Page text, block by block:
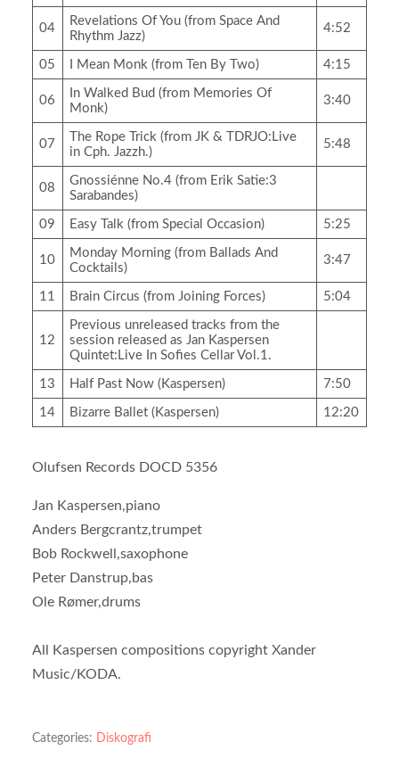
04
Revelations Of You (from Space And
Rhythm Jazz)
4:52
05 I Mean Monk (from Ten By Two) 4:15
06
In Walked Bud (from Memories Of
Monk)
3:40
07
The Rope Trick (from JK & TDRJO:Live
in Cph. Jazzh.)
5:48
08
Gnossiénne No.4 (from Erik Satie:3
Sarabandes)
09 Easy Talk (from Special Occasion) 5:25
10
Monday Morning (from Ballads And
Cocktails)
3:47
11 Brain Circus (from Joining Forces) 5:04
12
Previous unreleased tracks from the
session released as Jan Kaspersen
Quintet:Live In Sofies Cellar Vol.1.
13 Half Past Now (Kaspersen) 7:50
14 Bizarre Ballet (Kaspersen) 12:20
Olufsen Records DOCD 5356
Jan Kaspersen,piano
Anders Bergcrantz,trumpet
Bob Rockwell,saxophone
Peter Danstrup,bas
Ole Rømer,drums
All Kaspersen compositions copyright Xander
Music/KODA.
Categories: Diskografi